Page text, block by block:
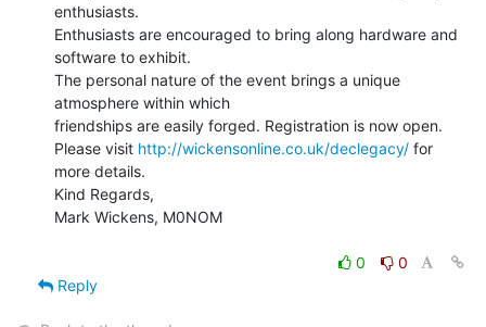
enthusiasts.
Enthusiasts are encouraged to bring along hardware and
software to exhibit.
The personal nature of the event brings a unique
atmosphere within which
friendships are easily forged. Registration is now open.
Please visit http://wickensonline.co.uk/declegacy/ for
more details.
Kind Regards,
Mark Wickens, M0NOM
0
0
Reply